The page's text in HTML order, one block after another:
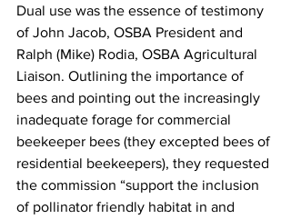
Dual use was the essence of testimony
of John Jacob, OSBA President and
Ralph (Mike) Rodia, OSBA Agricultural
Liaison. Outlining the importance of
bees and pointing out the increasingly
inadequate forage for commercial
beekeeper bees (they excepted bees of
residential beekeepers), they requested
the commission “support the inclusion
of pollinator friendly habitat in and